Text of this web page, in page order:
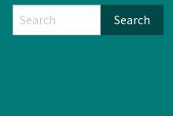
Search